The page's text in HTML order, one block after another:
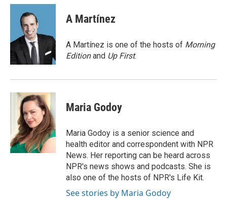
c
o
k
u
e
s
k
y
i
e
A Martínez
A Martínez is one of the hosts of Morning
Editionand Up First.
Maria Godoy
Maria Godoy is a senior science and
health editor and correspondent with NPR
News. Her reporting can be heard across
NPR's news shows and podcasts. She is
also one of the hosts of NPR's Life Kit.
See stories by Maria Godoy